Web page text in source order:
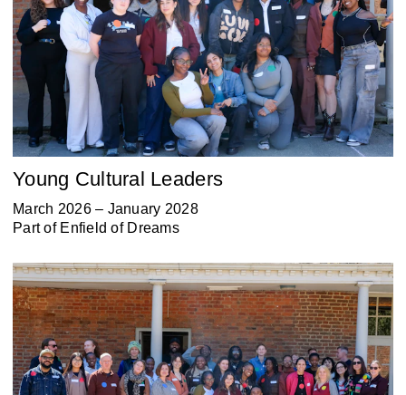
Young Cultural Leaders
March 2026 – January 2028
Part of Enfield of Dreams